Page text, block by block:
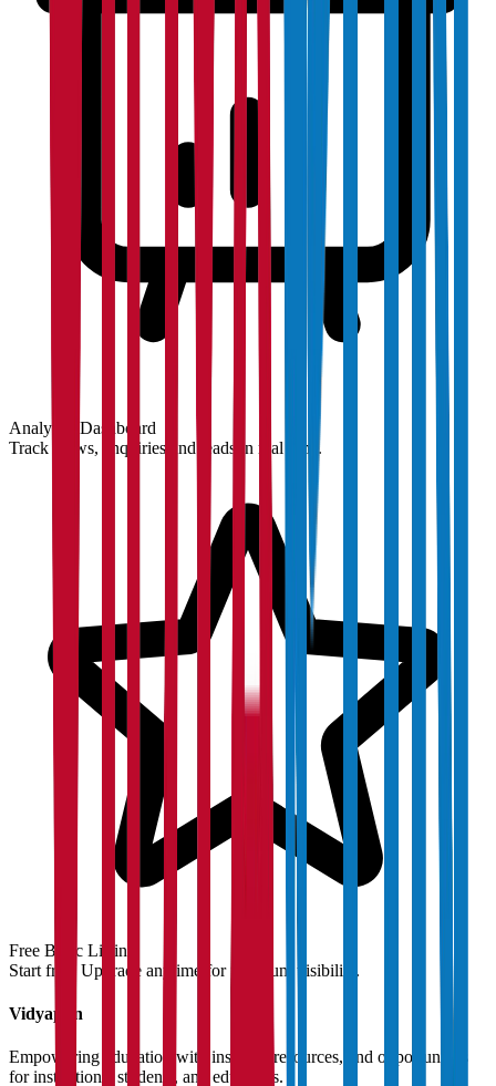
Analytics Dashboard
Track views, enquiries and leads in real time.
Free Basic Listing
Start free. Upgrade anytime for premium visibility.
Vidyapun
Empowering education with insights, resources, and opportunities
for institutions, students, and educators.